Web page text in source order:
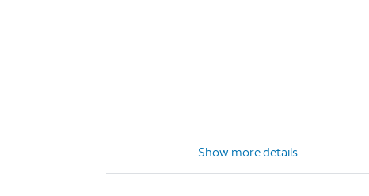
Show more details